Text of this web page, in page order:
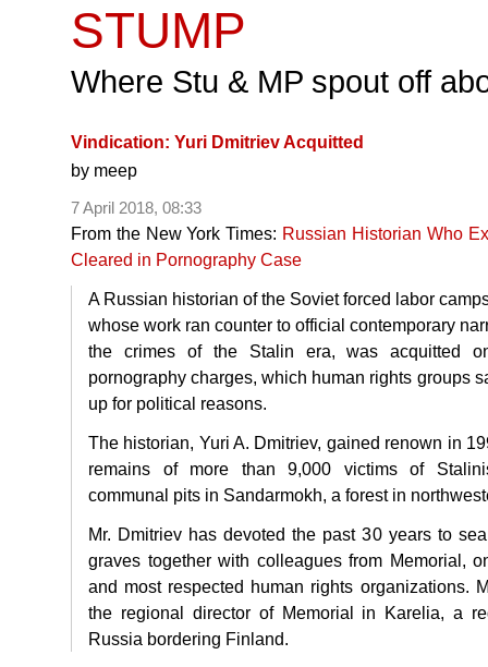
STUMP
Where Stu & MP spout off
Vindication: Yuri Dmitriev Acquitted
by meep
7 April 2018, 08:33
From the New York Times: Russian Historian Who
Cleared in Pornography Case
A Russian historian of the Soviet forced labor
whose work ran counter to official contemporary
the crimes of the Stalin era, was acquitted
pornography charges, which human rights groups
up for political reasons.
The historian, Yuri A. Dmitriev, gained renown in
remains of more than 9,000 victims of
communal pits in Sandarmokh, a forest in
Mr. Dmitriev has devoted the past 30 years to
graves together with colleagues from Memorial,
and most respected human rights organizations.
the regional director of Memorial in Karelia, a
Russia bordering Finland.